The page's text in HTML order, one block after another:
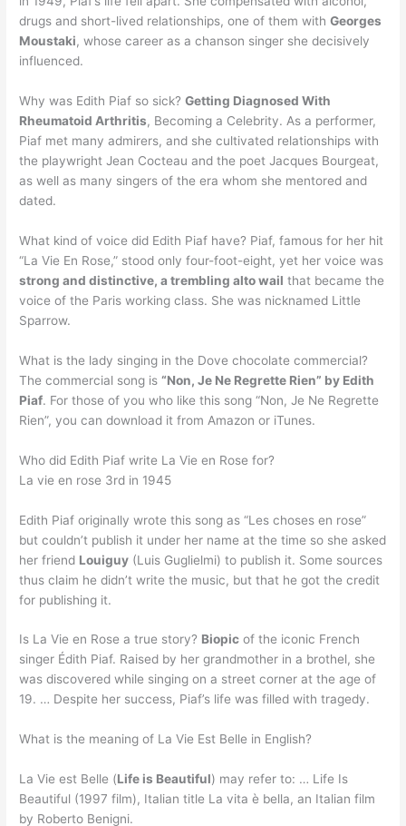
drugs and short-lived relationships, one of them withGeorges
Moustaki, whose career as a chanson singer she decisively
influenced.
Why was Edith Piaf so sick?Getting Diagnosed With
Rheumatoid Arthritis, Becoming a Celebrity. As a performer,
Piaf met many admirers, and she cultivated relationships with
the playwright Jean Cocteau and the poet Jacques Bourgeat,
as well as many singers of the era whom she mentored and
dated.
What kind of voice did Edith Piaf have? Piaf, famous for her hit
“La Vie En Rose,” stood only four-foot-eight, yet her voice was
strong and distinctive, a trembling alto wail that became the
voice of the Paris working class. She was nicknamed Little
Sparrow.
What is the lady singing in the Dove chocolate commercial?
The commercial song is“Non, Je Ne Regrette Rien” by Edith
Piaf. For those of you who like this song “Non, Je Ne Regrette
Rien”, you can download it from Amazon or iTunes.
Who did Edith Piaf write La Vie en Rose for?
La vie en rose 3rd in 1945
Edith Piaf originally wrote this song as “Les choses en rose”
but couldn’t publish it under her name at the time so she asked
her friend Louiguy (Luis Guglielmi) to publish it. Some sources
thus claim he didn’t write the music, but that he got the credit
for publishing it.
Is La Vie en Rose a true story? Biopic of the iconic French
singer Édith Piaf. Raised by her grandmother in a brothel, she
was discovered while singing on a street corner at the age of
19. … Despite her success, Piaf’s life was filled with tragedy.
What is the meaning of La Vie Est Belle in English?
La Vie est Belle (Life is Beautiful) may refer to: … Life Is
Beautiful (1997 film), Italian title La vita è bella, an Italian film
by Roberto Benigni.